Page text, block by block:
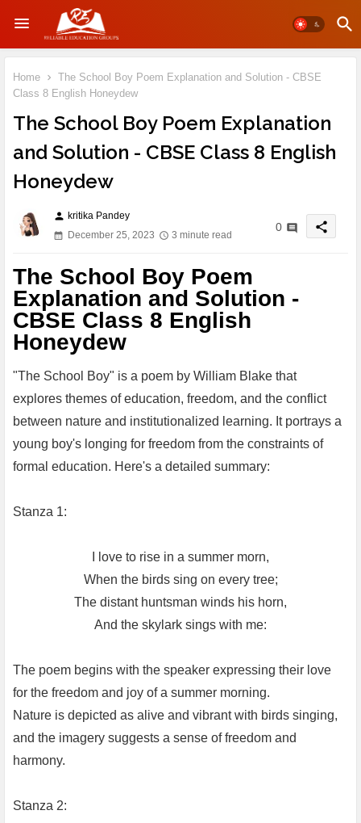
Home
The School Boy Poem Explanation and Solution - CBSE
Class 8 English Honeydew
The School Boy Poem Explanation
and Solution - CBSE Class 8 English
Honeydew
person kritika Pandey
December 25, 2023
3 minute read
0 share
The School Boy Poem
Explanation and Solution -
CBSE Class 8 English
Honeydew
"The School Boy" is a poem by William Blake that
explores themes of education, freedom, and the conflict
between nature and institutionalized learning. It portrays a
young boy's longing for freedom from the constraints of
formal education. Here's a detailed summary:
Stanza 1:
I love to rise in a summer morn,
When the birds sing on every tree;
The distant huntsman winds his horn,
And the skylark sings with me:
The poem begins with the speaker expressing their love
for the freedom and joy of a summer morning.
Nature is depicted as alive and vibrant with birds singing,
and the imagery suggests a sense of freedom and
harmony.
Stanza 2: